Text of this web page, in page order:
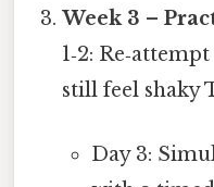
Week 3 –
1‑2:
still feel shaky
Day 3: